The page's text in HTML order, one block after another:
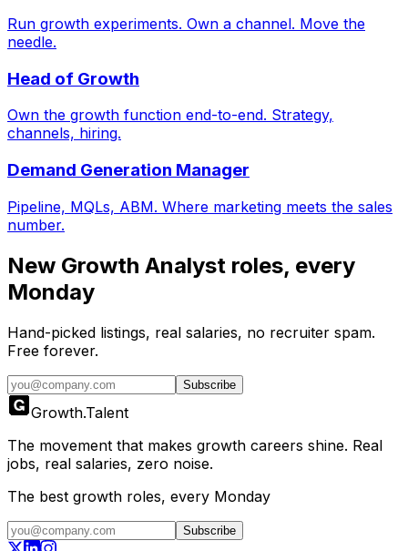
Run growth experiments. Own a channel. Move the
needle.
Head of Growth
Own the growth function end-to-end. Strategy,
channels, hiring.
Demand Generation Manager
Pipeline, MQLs, ABM. Where marketing meets the sales
number.
New Growth Analyst roles, every
Monday
Hand-picked listings, real salaries, no recruiter spam.
Free forever.
Subscribe
Growth.Talent
The movement that makes growth careers shine. Real
jobs, real salaries, zero noise.
The best growth roles, every Monday
Subscribe